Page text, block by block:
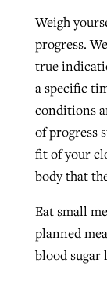
Weigh
progress.
true
a specific
conditions
of progress
fit of your
body that
Eat small
planned
blood sugar